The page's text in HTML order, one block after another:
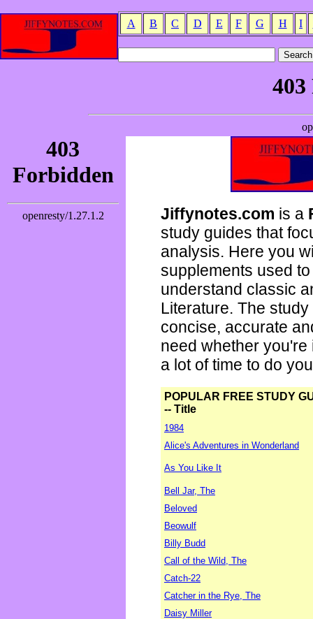
A B C D E F G H I
Jiffynotes.com is a
study guides that
analysis. Here you
supplements used
understand classic
Literature. The
concise, accurate
need whether
a lot of time to do
POPULAR FREE STUDY
-- Title
1984
Alice's Adventures in Wonderland
As You Like It
Bell Jar, The
Beloved
Beowulf
Billy Budd
Call of the Wild, The
Catch-22
Catcher in the Rye, The
Daisy Miller